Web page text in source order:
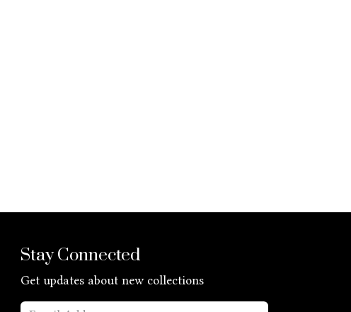
Stay Connected
Get updates about new collections